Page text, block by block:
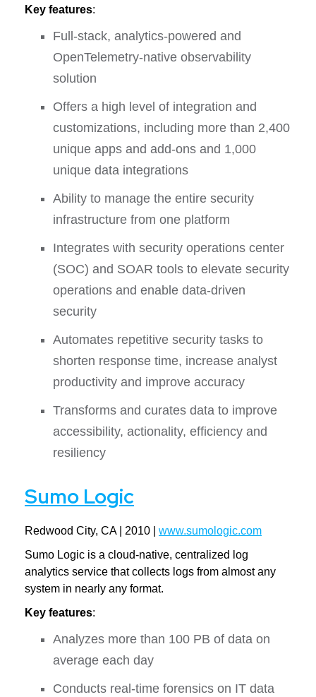
Key features:
Full-stack, analytics-powered and
OpenTelemetry-native observability
solution
Offers a high level of integration and
customizations, including more than 2,400
unique apps and add-ons and 1,000
unique data integrations
Ability to manage the entire security
infrastructure from one platform
Integrates with security operations center
(SOC) and SOAR tools to elevate security
operations and enable data-driven
security
Automates repetitive security tasks to
shorten response time, increase analyst
productivity and improve accuracy
Transforms and curates data to improve
accessibility, actionality, efficiency and
resiliency
Sumo Logic
Redwood City, CA | 2010 | www.sumologic.com
Sumo Logic is a cloud-native, centralized log
analytics service that collects logs from almost any
system in nearly any format.
Key features:
Analyzes more than 100 PB of data on
average each day
Conducts real-time forensics on IT data